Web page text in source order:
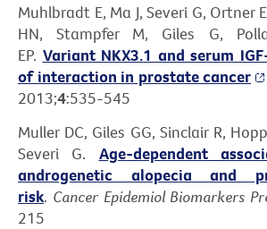
Muhlbradt E, Ma J, Severi G, Ortner
HN, Stampfer M, Giles G,
EP. Variant NKX3.1 and serum
of interaction in prostate cancer
2013;4:535-545
Muller DC, Giles GG, Sinclair R,
Severi G. Age-dependent
androgenetic alopecia and
risk. Cancer Epidemiol Biomarkers
215